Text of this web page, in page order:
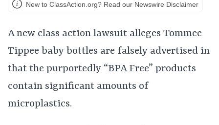
New to ClassAction.org? Read our Newswire Disclaimer
A new class action lawsuit alleges Tommee
Tippee baby bottles are falsely advertised in
that the purportedly “BPA Free” products
contain significant amounts of
microplastics.